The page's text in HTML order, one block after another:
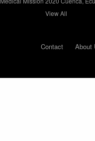
View All
Contact About